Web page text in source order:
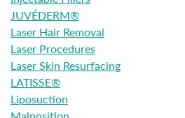
JUVÉDERM®
Laser Hair Removal
Laser Procedures
Laser Skin Resurfacing
LATISSE®
Liposuction